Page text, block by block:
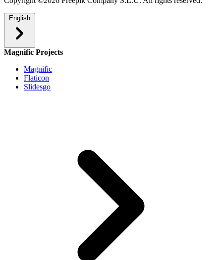
English
Magnific Projects
Magnific
Flaticon
Slidesgo